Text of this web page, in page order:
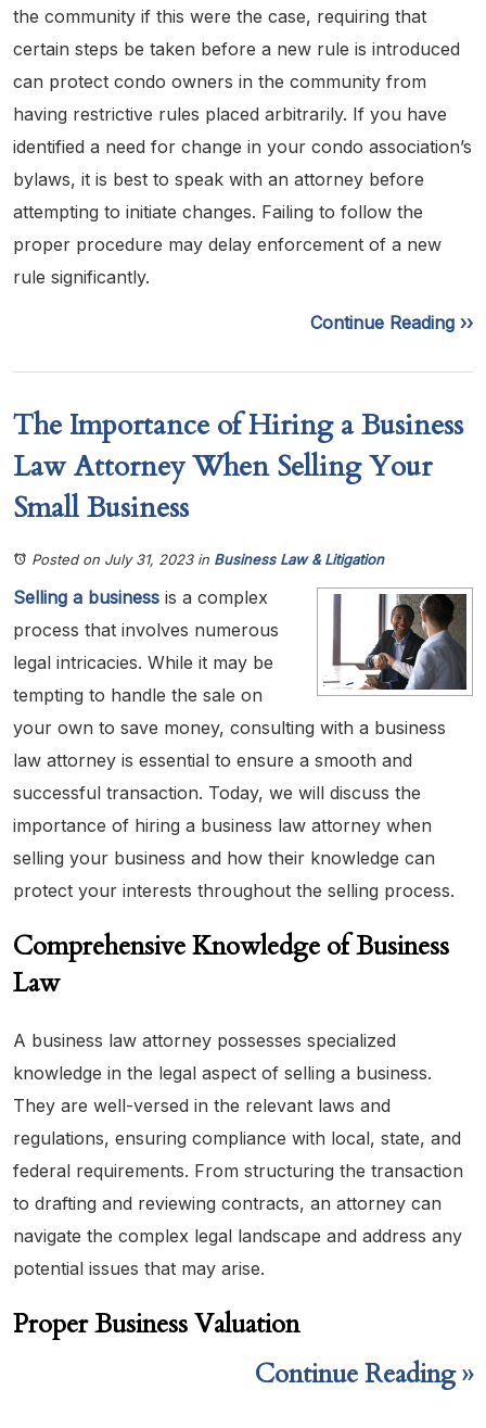
the community if this were the case, requiring that
certain steps be taken before a new rule is introduced
can protect condo owners in the community from
having restrictive rules placed arbitrarily. If you have
identified a need for change in your condo association’s
bylaws, it is best to speak with an attorney before
attempting to initiate changes. Failing to follow the
proper procedure may delay enforcement of a new
rule significantly.
Continue Reading ››
The Importance of Hiring a Business
Law Attorney When Selling Your
Small Business
Posted on July 31, 2023in Business Law & Litigation
Selling a business is a complex
process that involves numerous
legal intricacies. While it may be
tempting to handle the sale on
your own to save money, consulting with a business
law attorney is essential to ensure a smooth and
successful transaction. Today, we will discuss the
importance of hiring a business law attorney when
selling your business and how their knowledge can
protect your interests throughout the selling process.
Comprehensive Knowledge of Business
Law
A business law attorney possesses specialized
knowledge in the legal aspect of selling a business.
They are well-versed in the relevant laws and
regulations, ensuring compliance with local, state, and
federal requirements. From structuring the transaction
to drafting and reviewing contracts, an attorney can
navigate the complex legal landscape and address any
potential issues that may arise.
Proper Business Valuation
Continue Reading ››